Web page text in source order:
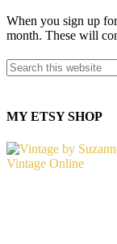
When you sign up
month. These will
MY ETSY SHOP